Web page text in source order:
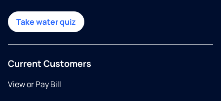
Take water quiz
Current Customers
View or Pay Bill